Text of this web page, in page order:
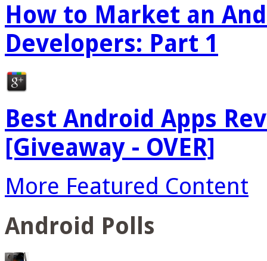
How to Market an
Developers: Part 1
Best Android Apps
[Giveaway - OVER]
More Featured Content
Android Polls